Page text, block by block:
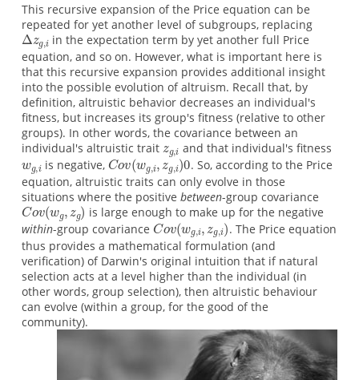
This recursive expansion of the Price equation can be
repeated for yet another level of subgroups, replacing
in the expectation term by yet another full Price
equation, and so on. However, what is important here is
that this recursive expansion provides additional insight
into the possible evolution of altruism. Recall that, by
definition, altruistic behavior decreases an individual's
fitness, but increases its group's fitness (relative to other
groups). In other words, the covariance between an
individual's altruistic trait
and that individual's fitness
is negative,
. So, according to the Price
equation, altruistic traits can only evolve in those
situations where the positive between-group covariance
is large enough to make up for the negative
within-group covariance
. The Price equation
thus provides a mathematical formulation (and
verification) of Darwin's original intuition that if natural
selection acts at a level higher than the individual (in
other words, group selection), then altruistic behaviour
can evolve (within a group, for the good of the
community).